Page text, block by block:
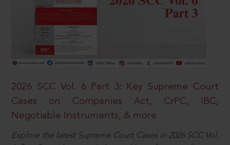
2026 SCC Vol. 6 Part 3: Key Supreme Court
Cases on Companies Act, CrPC, IBC,
Negotiable Instruments, & more
Explore the latest Supreme Court Cases in 2026 SCC Vol.